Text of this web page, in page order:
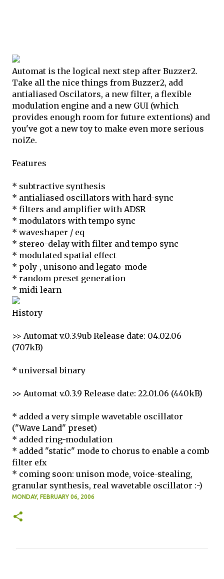
Automat is the logical next step after Buzzer2.
Take all the nice things from Buzzer2, add
antialiased Oscilators, a new filter, a flexible
modulation engine and a new GUI (which
provides enough room for future extentions) and
you've got a new toy to make even more serious
noiZe.
Features
* subtractive synthesis
* antialiased oscillators with hard-sync
* filters and amplifier with ADSR
* modulators with tempo sync
* waveshaper / eq
* stereo-delay with filter and tempo sync
* modulated spatial effect
* poly-, unisono and legato-mode
* random preset generation
* midi learn
History
>> Automat v.0.3.9ub Release date: 04.02.06
(707kB)
* universal binary
>> Automat v.0.3.9 Release date: 22.01.06 (440kB)
* added a very simple wavetable oscillator
("Wave Land" preset)
* added ring-modulation
* added "static" mode to chorus to enable a comb
filter efx
* coming soon: unison mode, voice-stealing,
granular synthesis, real wavetable oscillator :-)
MONDAY, FEBRUARY 06, 2006